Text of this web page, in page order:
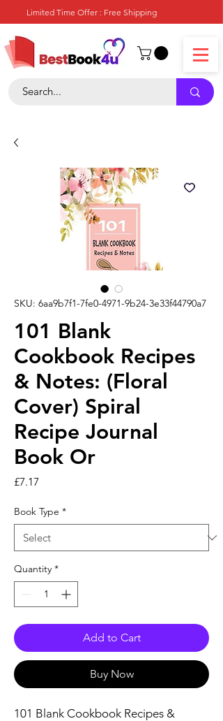
Limited Time Offer : Free Shipping
SKU: 6aa9b7f1-7fe0-4971-9b24-3e33f44790a7
101 Blank
Cookbook Recipes
& Notes: (Floral
Cover) Spiral
Recipe Journal
Book Or
£7.17
Book Type *
Quantity *
Add to Cart
Buy Now
101 Blank Cookbook Recipes &